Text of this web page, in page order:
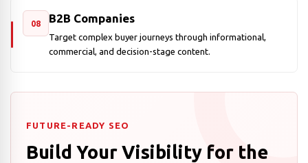
08 B2B Companies
Target complex buyer journeys through informational,
commercial, and decision-stage content.
FUTURE-READY SEO
Build Your Visibility for the